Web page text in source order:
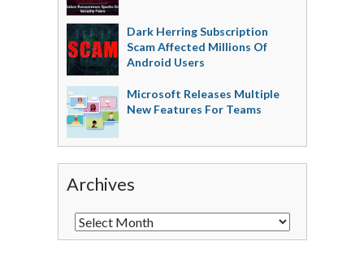
Dark Herring Subscription
Scam Affected Millions Of
Android Users
Microsoft Releases Multiple
New Features For Teams
Archives